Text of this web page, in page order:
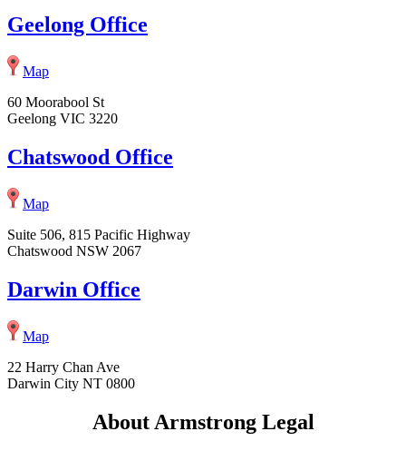
Geelong Office
Map
60 Moorabool St
Geelong VIC 3220
Chatswood Office
Map
Suite 506, 815 Pacific Highway
Chatswood NSW 2067
Darwin Office
Map
22 Harry Chan Ave
Darwin City NT 0800
About Armstrong Legal